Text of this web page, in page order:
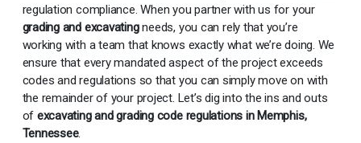
regulation compliance. When you partner with us for your
grading and excavatingneeds, you can rely that you’re
working with a team that knows exactly what we’re doing. We
ensure that every mandated aspect of the project exceeds
codes and regulations so that you can simply move on with
the remainder of your project. Let’s dig into the ins and outs
of excavating and grading code regulations in Memphis,
Tennessee.